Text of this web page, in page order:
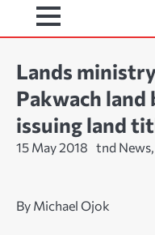
Lands
Pakwach
issuing land
15 May 2018 tnd
By Michael Ojok